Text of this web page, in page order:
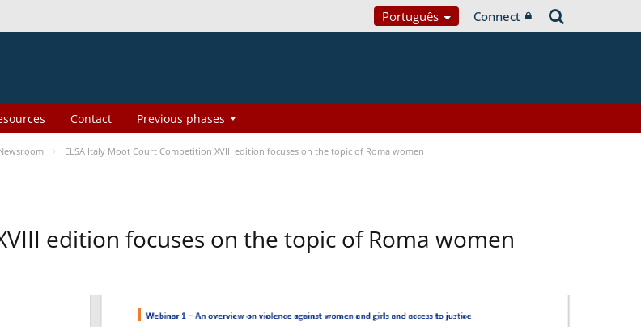
Português Connect
Contact Previous phases
ELSA Italy Moot Court Competition XVIII edition focuses on the topic of Roma women
edition focuses on the topic of Roma women